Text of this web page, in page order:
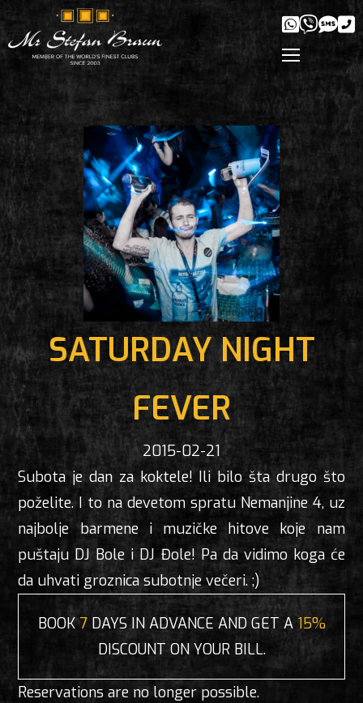
SATURDAY NIGHT
FEVER
2015-02-21
Subota je dan za koktele! Ili bilo šta drugo što
poželite. I to na devetom spratu Nemanjine 4, uz
najbolje barmene i muzičke hitove koje nam
puštaju DJ Bole i DJ Đole! Pa da vidimo koga će
da uhvati groznica subotnje večeri. ;)
BOOK7DAYS IN ADVANCE AND GET A 15%
DISCOUNT ON YOUR BILL.
Reservations are no longer possible.